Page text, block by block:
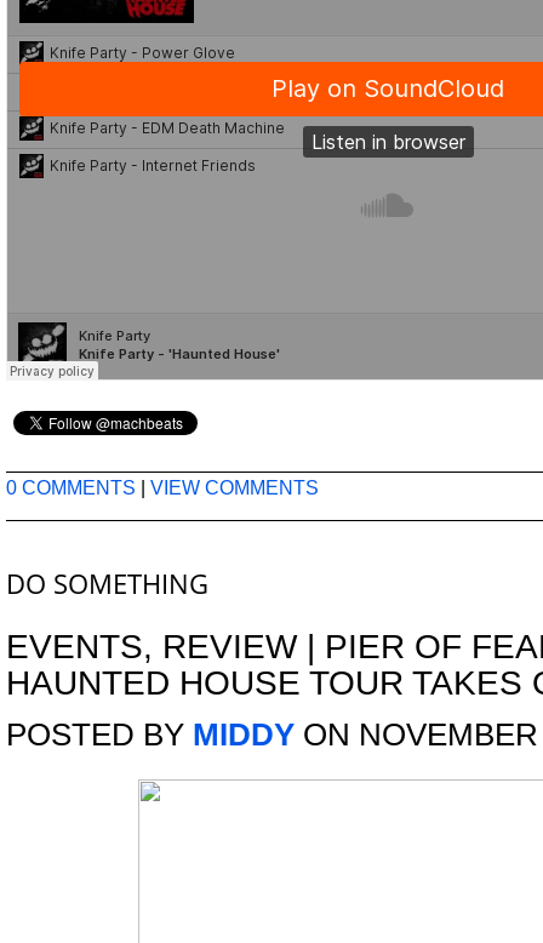
0 COMMENTS VIEW COMMENTS
DO SOMETHING
EVENTS, REVIEW| PIER OF
HAUNTED HOUSE TOUR TAKES
POSTED BY MIDDY ON